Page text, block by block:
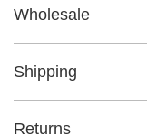
Wholesale
Shipping
Returns